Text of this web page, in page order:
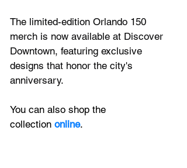
The limited-edition Orlando 150
merch is now available at Discover
Downtown, featuring exclusive
designs that honor the city's
anniversary.
You can also shop the
collection online.